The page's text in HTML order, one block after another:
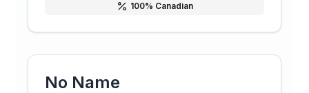
100% Canadian
No Name